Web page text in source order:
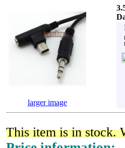
larger image
This item is in stock.